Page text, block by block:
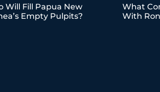
Will Fill Papua New
Empty Pulpits?
What
With